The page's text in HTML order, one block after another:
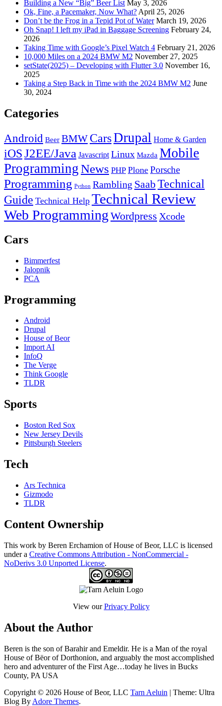
Building a New “Big” Beer List May 3, 2026
Ok, Fine, a Pacemaker, Now What? April 25, 2026
Don’t be the Frog in a Tepid Pot of Water March 19, 2026
Oh Snap! I left my iPad in Baggage Screening February 24,
2026
Taking Time with Google’s Pixel Watch 4 February 21, 2026
10,000 Miles on a 2024 BMW M2 November 27, 2025
setState(2025) – Developing with Flutter 3.0 November 16,
2025
Taking a Step Back in Time with the 2024 BMW M2 June
30, 2024
Categories
Android Beer BMW CarsDrupal Home & Garden
iOSJ2EE/Java Javascript Linux Mazda Mobile
ProgrammingNews PHP Plone Porsche
Programming Python Rambling SaabTechnical
Guide Technical Help Technical Review
Web Programming Wordpress Xcode
Cars
Bimmerfest
Jalopnik
PCA
Programming
Android
Drupal
House of Beor
Import AI
InfoQ
The Verge
Think Google
TLDR
Sports
Boston Red Sox
New Jersey Devils
Pittsburgh Steelers
Tech
Ars Technica
Gizmodo
TLDR
Content Ownership
This work by Beren Erchamion of House of Beor, LLC is licensed
under a Creative Commons Attribution - NonCommercial -
NoDerivs 3.0 Unported License.
View ourPrivacy Policy
About the Author
Beren is the son of Barahir and Emeldir. He is a Man of the royal
House of Bëor of Dorthonion, and arguably the most accomplished
hero and adventurer of the First Age…today he lives in Bucks
County, PA USA
Copyright © 2026 House of Beor, LLC Tarn Aeluin | Theme: Ultra
Blog By Adore Themes.